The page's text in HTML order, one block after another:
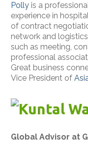
Polly is a
experience in
of contract
network and
such as meeting,
professional
Great business
Vice President of
Kuntal
Global Advisor at